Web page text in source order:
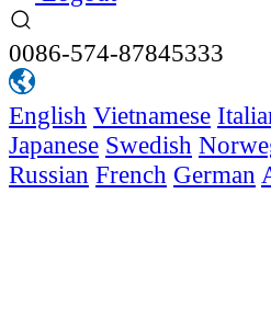
0086-574-87845333
English Vietnamese
Japanese Swedish
Russian French German